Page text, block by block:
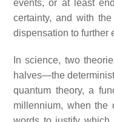
events, or at least
certainty, and with
dispensation to further
In science, two
halves—the
quantum theory, a
millennium, when the